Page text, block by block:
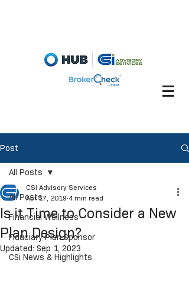
Post
All Posts
Financial Wellness
Fiduciary Plan Sponsor
CSi News & Highlights
All Posts
Is it Time to Consider a New
Plan Design?
CSi Advisory Services
Apr 17, 2019 4 min read
Updated: Sep 1, 2023